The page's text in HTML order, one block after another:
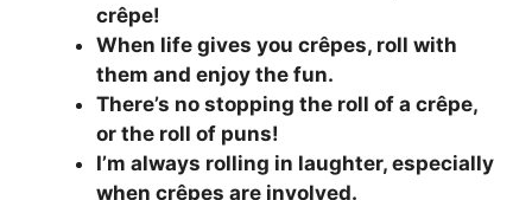
crêpe!
When life gives you crêpes, roll with
them and enjoy the fun.
There’s no stopping the roll of a crêpe,
or the roll of puns!
I’m always rolling in laughter, especially
when crêpes are involved.